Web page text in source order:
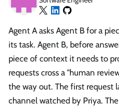
Agent A asks Agent B for a
its task. Agent B, before
piece of context it needs to
requests cross a "human
the way out. The first request
channel watched by Priya.